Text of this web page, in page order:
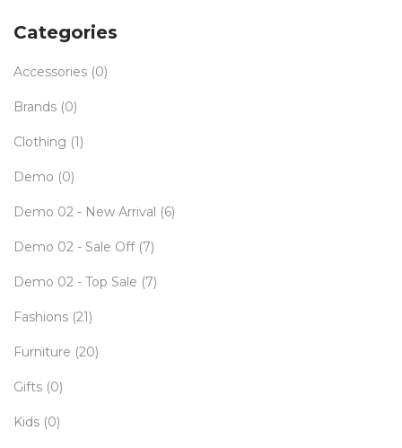
Categories
Accessories (0)
Brands (0)
Clothing (1)
Demo (0)
Demo 02 - New Arrival (6)
Demo 02 - Sale Off (7)
Demo 02 - Top Sale (7)
Fashions (21)
Furniture (20)
Gifts (0)
Kids (0)